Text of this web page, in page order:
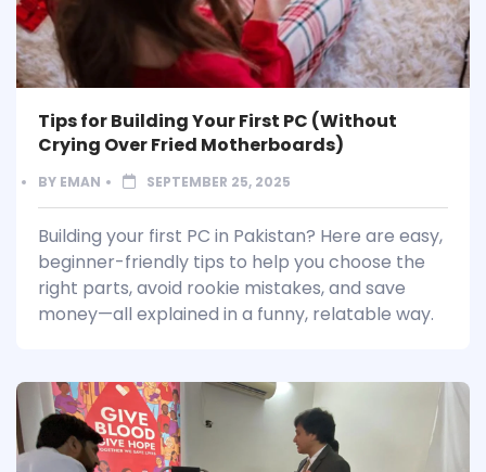
Tips for Building Your First PC (Without
Crying Over Fried Motherboards)
BY EMAN SEPTEMBER 25, 2025
Building your first PC in Pakistan? Here are easy,
beginner-friendly tips to help you choose the
right parts, avoid rookie mistakes, and save
money—all explained in a funny, relatable way.